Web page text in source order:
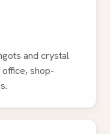
and crystal
shop-